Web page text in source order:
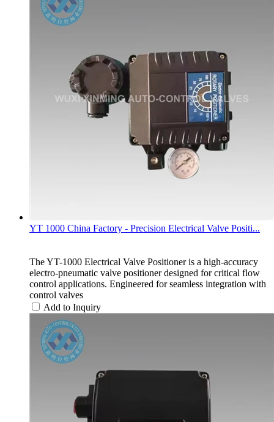
YT 1000 China Factory - Precision Electrical Valve Positi...
The YT-1000 Electrical Valve Positioner is a high-accuracy
electro-pneumatic valve positioner designed for critical flow
control applications. Engineered for seamless integration with
control valves
Add to Inquiry